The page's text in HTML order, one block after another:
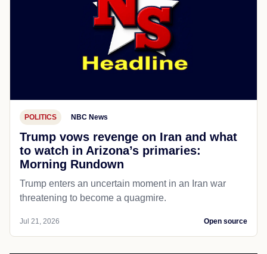
POLITICS NBC News
Trump vows revenge on Iran and what
to watch in Arizona’s primaries:
Morning Rundown
Trump enters an uncertain moment in an Iran war
threatening to become a quagmire.
Jul 21, 2026 Open source